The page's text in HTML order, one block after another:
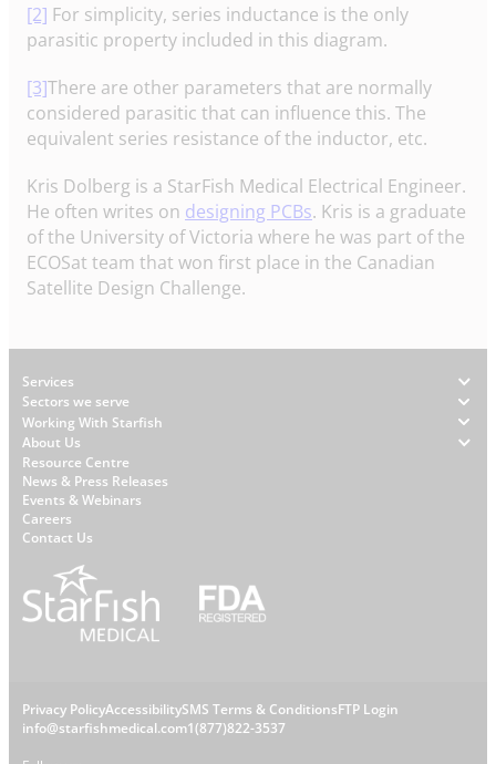
[2] For simplicity, series inductance is the only
parasitic property included in this diagram.
[3]There are other parameters that are normally
considered parasitic that can influence this. The
equivalent series resistance of the inductor, etc.
Kris Dolberg is a StarFish Medical Electrical Engineer.
He often writes on designing PCBs. Kris is a graduate
of the University of Victoria where he was part of the
ECOSat team that won first place in the Canadian
Satellite Design Challenge.
Footer
Services
Sectors we serve
Working With Starfish
About Us
W
h
y
S
a
r
h
Resource Centre
News & Press Releases
Events & Webinars
Careers
Contact Us
L
Privacy PolicyAccessibilitySMS Terms & ConditionsFTP Login
C
info@starfishmedical.com1(877)822-3537